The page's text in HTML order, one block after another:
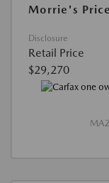
Morrie's Price
Disclosure
Retail Price
$29,270